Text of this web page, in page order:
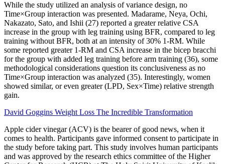
While the study utilized an analysis of variance design, no
Time×Group interaction was presented. Madarame, Neya, Ochi,
Nakazato, Sato, and Ishii (27) reported a greater relative CSA
increase in the group with leg training using BFR, compared to leg
training without BFR, both at an intensity of 30% 1-RM. While
some reported greater 1-RM and CSA increase in the bicep bracchi
for the group with added leg training before arm training (36), some
methodological considerations question its conclusiveness as no
Time×Group interaction was analyzed (35). Interestingly, women
showed similar, or even greater (LPD, Sex×Time) relative strength
gain.
David Goggins Weight Loss The Incredible Transformation
Apple cider vinegar (ACV) is the bearer of good news, when it
comes to health. Participants gave informed consent to participate in
the study before taking part. This study involves human participants
and was approved by the research ethics committee of the Higher